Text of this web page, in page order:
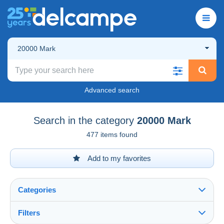
20000 Mark
Advanced search
Search in the category 20000 Mark
477 items found
Add to my favorites
Categories
Filters